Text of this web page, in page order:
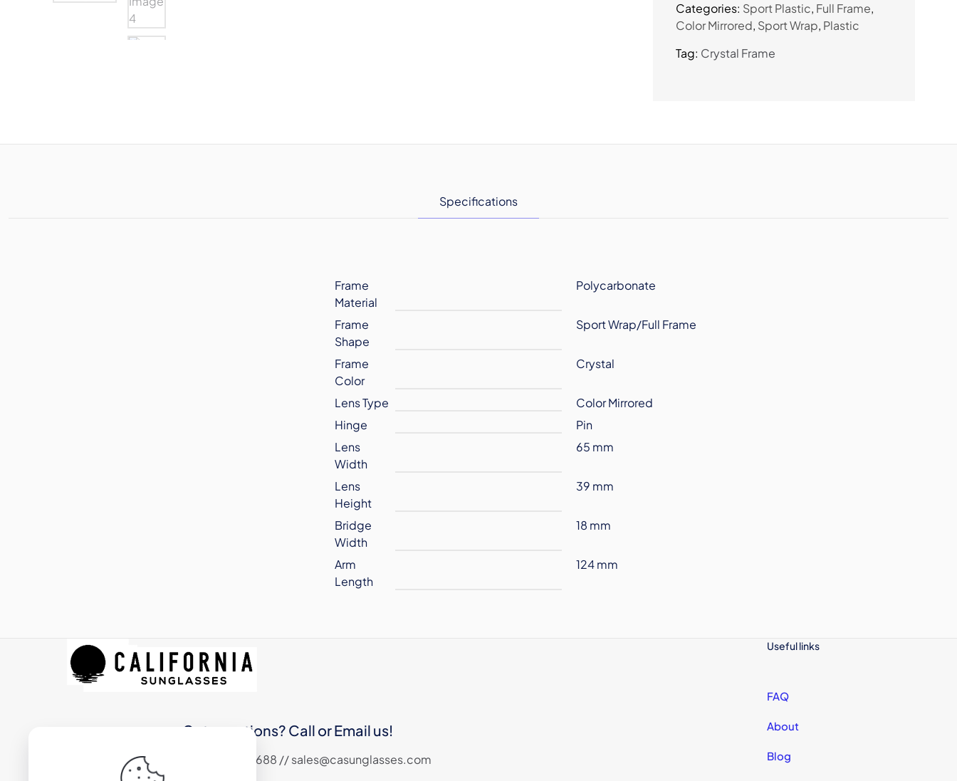
quantity
Tag: Crystal Frame
Categories: Sport Plastic, Full Frame,
Color Mirrored, Sport Wrap, Plastic
Specifications
Frame
Material
Polycarbonate
Frame
Shape
Sport Wrap/Full Frame
Frame
Color
Crystal
Lens Type
Color Mirrored
Hinge
Pin
Lens
Width
65 mm
Lens
Height
39 mm
Bridge
Width
18 mm
Arm
Length
124 mm
Got questions? Call or Email us!
+1 (310) 324 6688 // sales@casunglasses.com
Useful links
FAQ
About
Blog